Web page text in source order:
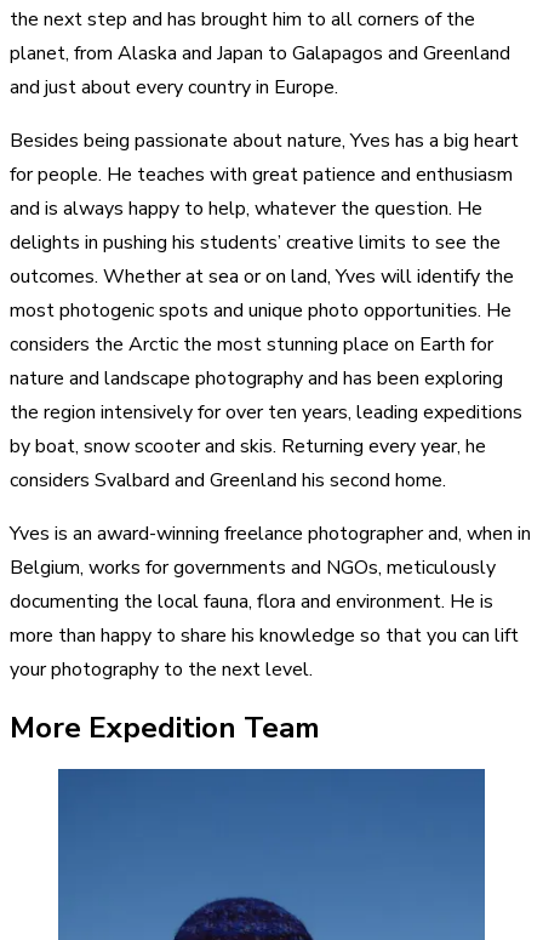
the next step and has brought him to all corners of the
planet, from Alaska and Japan to Galapagos and Greenland
and just about every country in Europe.
Besides being passionate about nature, Yves has a big heart
for people. He teaches with great patience and enthusiasm
and is always happy to help, whatever the question. He
delights in pushing his students’ creative limits to see the
outcomes. Whether at sea or on land, Yves will identify the
most photogenic spots and unique photo opportunities. He
considers the Arctic the most stunning place on Earth for
nature and landscape photography and has been exploring
the region intensively for over ten years, leading expeditions
by boat, snow scooter and skis. Returning every year, he
considers Svalbard and Greenland his second home.
Yves is an award-winning freelance photographer and, when in
Belgium, works for governments and NGOs, meticulously
documenting the local fauna, flora and environment. He is
more than happy to share his knowledge so that you can lift
your photography to the next level.
More Expedition Team